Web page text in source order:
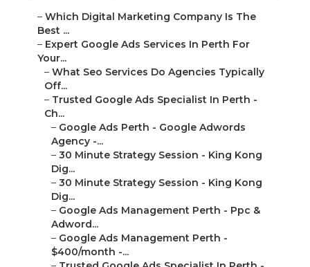
– Which Digital Marketing Company Is The
Best ...
– Expert Google Ads Services In Perth For
Your...
– What Seo Services Do Agencies Typically
Off...
– Trusted Google Ads Specialist In Perth -
Ch...
– Google Ads Perth - Google Adwords
Agency -...
– 30 Minute Strategy Session - King Kong
Dig...
– 30 Minute Strategy Session - King Kong
Dig...
– Google Ads Management Perth - Ppc &
Adword...
– Google Ads Management Perth -
$400/month -...